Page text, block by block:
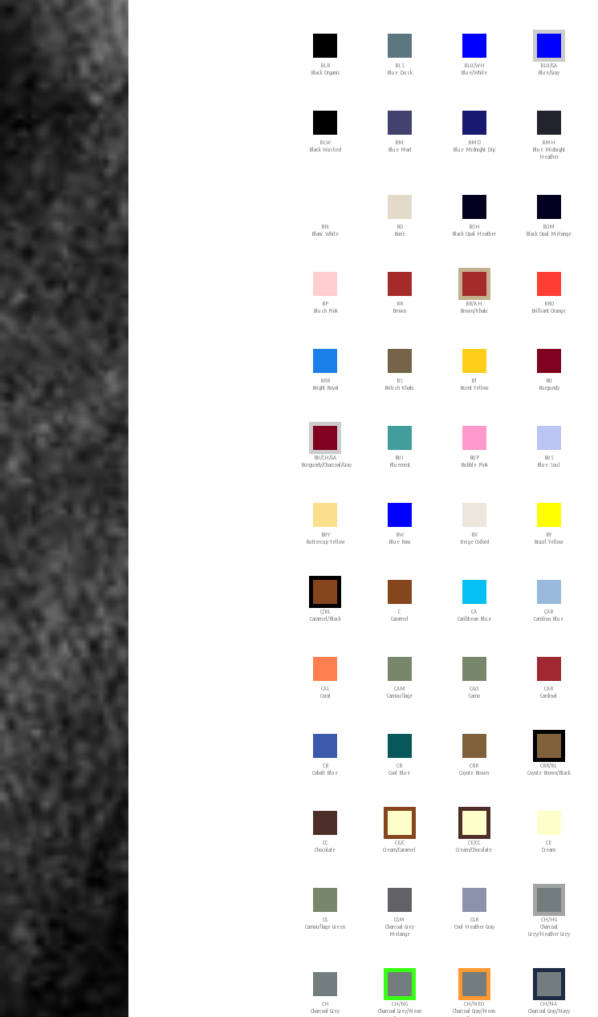
BLR
Black Organic
BLS
Blue Dusk
BLU/WH
Blue/White
BLU/GA
Blue/Gray
BLW
Black Washed
BM
Blue Marl
BMD
Blue Midnight Dip
BMH
Blue Midnight
Heather
BN
Blanc White
BO
Bone
BOH
Black Opal Heather
BOM
Black Opal Melange
BP
Blush Pink
BR
Brown
BR/KH
Brown/Khaki
BRO
Brilliant Orange
BRR
Bright Royal
BS
British Khaki
BT
Burnt Yellow
BU
Burgundy
BU/CH/GA
Burgundy/Charcoal/Gray
BUI
Bluemint
BUP
Bubble Pink
BUS
Blue Soul
BUY
Buttercup Yellow
BW
Blue Raw
BX
Beige Oxford
BY
Brazil Yellow
C/BL
Caramel/Black
C
Caramel
CA
Caribbean Blue
CAB
Carolina Blue
CAL
Coral
CAM
Camouflage
CAO
Camo
CAR
Cardinal
CB
Cobalt Blue
CB
Cool Blue
CBR
Coyote Brown
CBR/BL
Coyote Brown/Black
CC
Chocolate
CE/C
Cream/Caramel
CE/CC
Cream/Chocolate
CE
Cream
CG
Camouflage Green
CGM
Charcoal Grey
Melange
CGR
Cool Heather Gray
CH/HG
Charcoal
Grey/Heather Grey
CH
Charcoal Grey
CH/NG
Charcoal Grey/Neon
CH/NEO
Charcoal Gray/Neon
CH/NA
Charcoal Gray/Navy